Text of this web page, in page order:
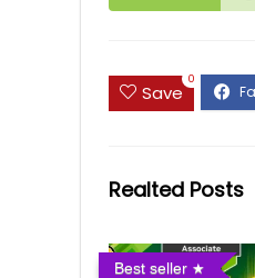
Save
0
Realted Posts
Best seller